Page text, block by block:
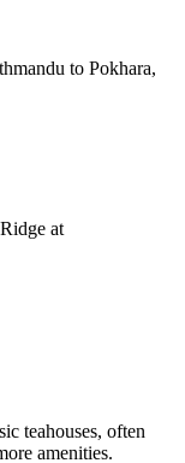
to Pokhara,
at
teahouses, often
amenities.